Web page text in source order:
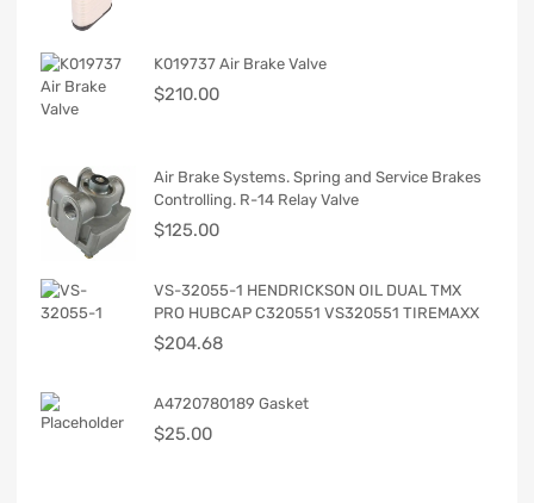
K019737 Air Brake Valve
$210.00
Air Brake Systems. Spring and Service Brakes
Controlling. R-14 Relay Valve
$125.00
VS-32055-1 HENDRICKSON OIL DUAL TMX
PRO HUBCAP C320551 VS320551 TIREMAXX
$204.68
A4720780189 Gasket
$25.00